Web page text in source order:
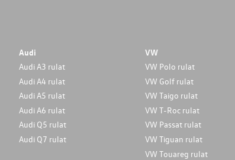
Audi
Audi A3 rulat
Audi A4 rulat
Audi A5 rulat
Audi A6 rulat
Audi Q5 rulat
Audi Q7 rulat
VW
VW Polo rulat
VW Golf rulat
VW Taigo rulat
VW T-Roc rulat
VW Passat rulat
VW Tiguan rulat
VW Touareg rulat